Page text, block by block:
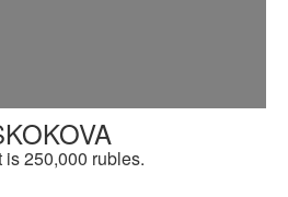
250,000 rubles.